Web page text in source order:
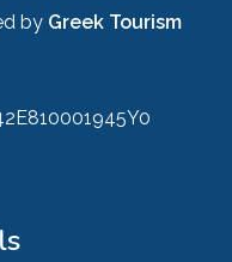
by Greek Tourism